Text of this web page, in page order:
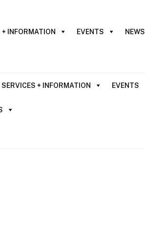
+ INFORMATION EVENTS NEWS
SERVICES + INFORMATION EVENTS